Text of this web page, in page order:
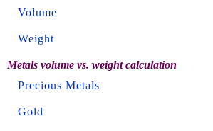
Volume
Weight
Metals volume vs. weight calculation
Precious Metals
Gold